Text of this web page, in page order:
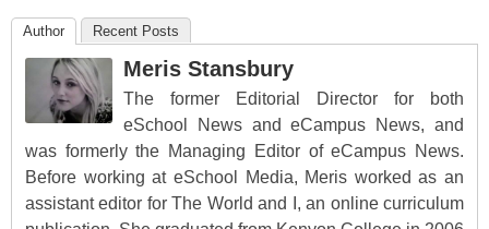
Author Recent Posts
Meris Stansbury
The former Editorial Director for both
eSchool News and eCampus News, and
was formerly the Managing Editor of eCampus News.
Before working at eSchool Media, Meris worked as an
assistant editor for The World and I, an online curriculum